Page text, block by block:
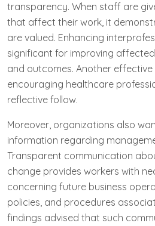
transparency. When staff are
that affect their work, it
are valued. Enhancing
significant for improving
and outcomes. Another effective
encouraging healthcare
reflective follow.
Moreover, organizations also
information regarding
Transparent communication
change provides workers with
concerning future business
policies, and procedures
findings advised that such